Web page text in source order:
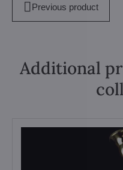
Previous product
Additional